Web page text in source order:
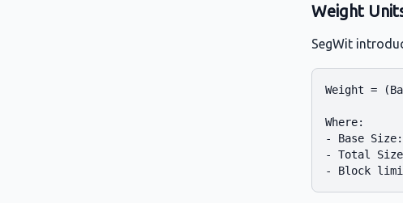
Weight
SegWit
Weight =
Where:
- Base
- Total